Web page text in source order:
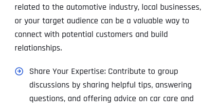
related to the automotive industry, local businesses,
or your target audience can be a valuable way to
connect with potential customers and build
relationships.
Share Your Expertise: Contribute to group
discussions by sharing helpful tips, answering
questions, and offering advice on car care and